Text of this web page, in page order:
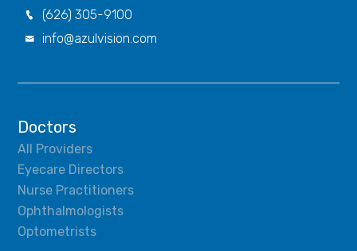
 (626) 305-9100
 info@azulvision.com
Doctors
All Providers
Eyecare Directors
Nurse Practitioners
Ophthalmologists
Optometrists